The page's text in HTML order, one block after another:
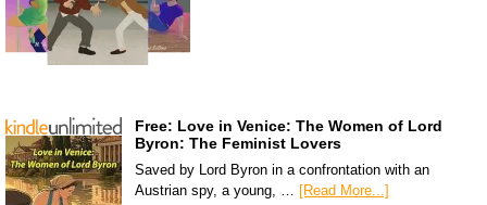
Free: Love in Venice: The Women of Lord
Byron: The Feminist Lovers
Saved by Lord Byron in a confrontation with an
Austrian spy, a young, … [Read More...]